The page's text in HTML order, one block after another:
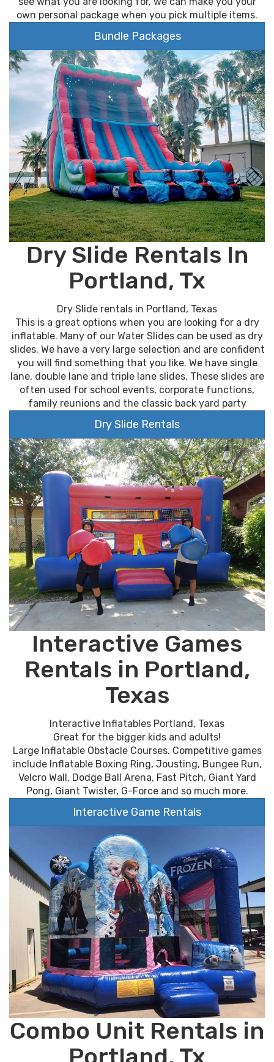
own personal package when you pick multiple items.
Bundle Packages
Dry Slide Rentals In
Portland, Tx
Dry Slide rentals in Portland, Texas
This is a great options when you are looking for a dry
inflatable. Many of our Water Slides can be used as dry
slides. We have a very large selection and are confident
you will find something that you like. We have single
lane, double lane and triple lane slides. These slides are
often used for school events, corporate functions,
family reunions and the classic back yard party
Dry Slide Rentals
Interactive Games
Rentals in Portland,
Texas
Interactive Inflatables Portland, Texas
Great for the bigger kids and adults!
Large Inflatable Obstacle Courses. Competitive games
include Inflatable Boxing Ring, Jousting, Bungee Run,
Velcro Wall, Dodge Ball Arena, Fast Pitch, Giant Yard
Pong, Giant Twister, G-Force and so much more.
Interactive Game Rentals
Combo Unit Rentals in